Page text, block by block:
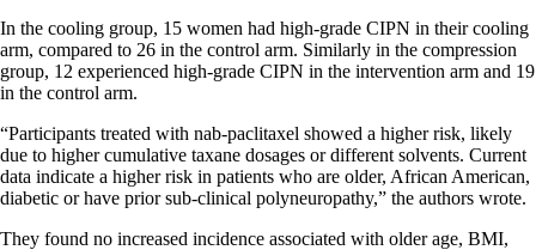
In the cooling group, 15 women had high-grade CIPN in their cooling
arm, compared to 26 in the control arm. Similarly in the compression
group, 12 experienced high-grade CIPN in the intervention arm and 19
in the control arm.
“Participants treated with nab-paclitaxel showed a higher risk, likely
due to higher cumulative taxane dosages or different solvents. Current
data indicate a higher risk in patients who are older, African American,
diabetic or have prior sub-clinical polyneuropathy,” the authors wrote.
They found no increased incidence associated with older age, BMI,